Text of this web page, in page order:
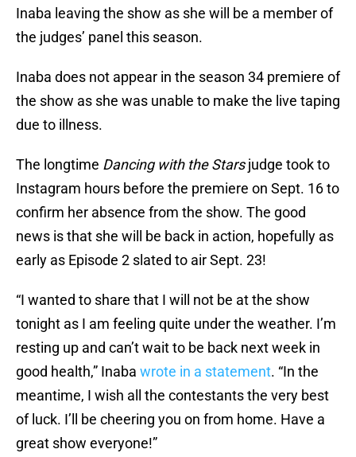
Inaba leaving the show as she will be a member of
the judges’ panel this season.
Inaba does not appear in the season 34 premiere of
the show as she was unable to make the live taping
due to illness.
The longtime Dancing with the Starsjudge took to
Instagram hours before the premiere on Sept. 16 to
confirm her absence from the show. The good
news is that she will be back in action, hopefully as
early as Episode 2 slated to air Sept. 23!
“I wanted to share that I will not be at the show
tonight as I am feeling quite under the weather. I’m
resting up and can’t wait to be back next week in
good health,” Inaba wrote in a statement. “In the
meantime, I wish all the contestants the very best
of luck. I’ll be cheering you on from home. Have a
great show everyone!”